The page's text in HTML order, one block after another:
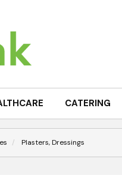
CATERING
Plasters, Dressings